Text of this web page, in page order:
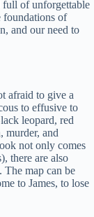
full of unforgettable
foundations of
and our need to
afraid to give a
to effusive to
leopard, red
murder, and
not only comes
there are also
The map can be
to James, to lose